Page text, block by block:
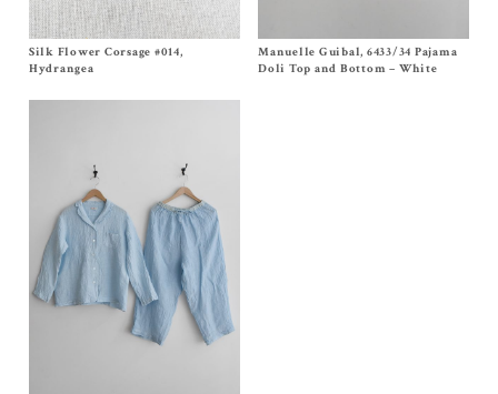
Size One Size
$320.00
Silk Flower Corsage #014,
Hydrangea
Size T1, T2
$580.00
Manuelle Guibal, 6433/34 Pajama
Doli Top and Bottom – White